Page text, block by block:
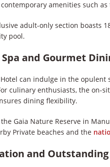
amenities such as
adult-only section boasts
pool.
and Gourmet
can indulge in the
culinary enthusiasts, the on-
dining flexibility.
Gaia Nature Reserve in
Private beaches and the
and